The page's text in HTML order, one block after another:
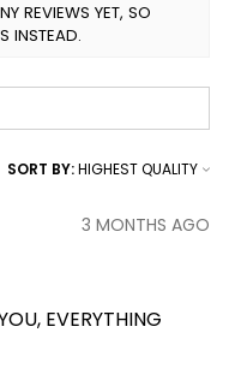
REVIEWS YET, SO
INSTEAD.
SORT BY:
3 MONTHS AGO
EVERYTHING